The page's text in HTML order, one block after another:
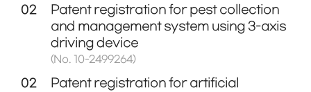
02
Patent registration for pest collection
and management system using 3-axis
driving device
(No. 10-2499264)
02
Patent registration for artificial